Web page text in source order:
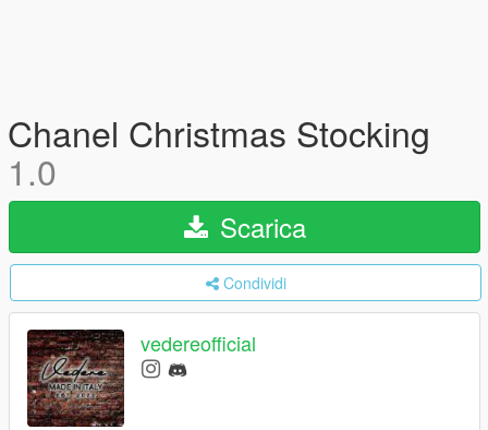
Chanel Christmas Stocking
1.0
Scarica
Condividi
vedereofficial